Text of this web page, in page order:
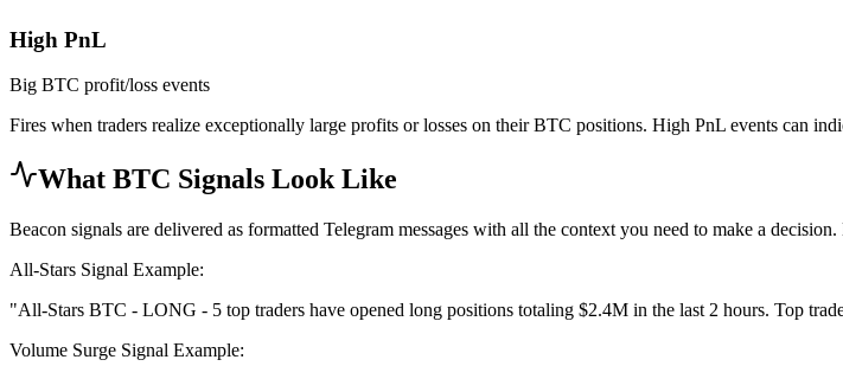
High PnL
Big BTC profit/loss events
Fires when traders realize exceptionally large profits or losses on their BTC positions. High PnL events can
What BTC Signals Look Like
Beacon signals are delivered as formatted Telegram messages with all the context you need to make a
All-Stars Signal Example:
"All-Stars BTC - LONG - 5 top traders have opened long positions totaling $2.4M in the last 2 hours. Top
Volume Surge Signal Example: